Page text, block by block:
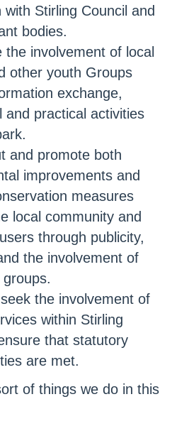
with Stirling Council and
bodies.
the involvement of local
other youth Groups
exchange,
and practical activities
and promote both
improvements and
measures
local community and
through publicity,
the involvement of
the involvement of
within Stirling
that statutory
are met.
of things we do in this